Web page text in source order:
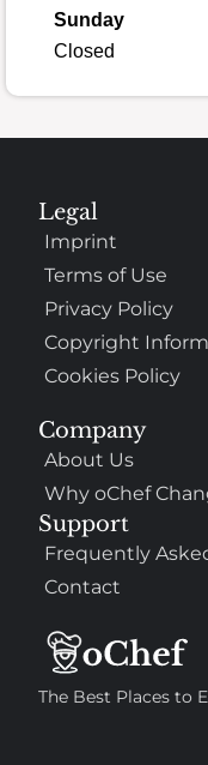
Sunday
Closed
The Best Places to
Company
About Us
Why oChef
Support
Frequently
Contact
Legal
Imprint
Terms of Use
Privacy Policy
Copyright
Cookies Policy